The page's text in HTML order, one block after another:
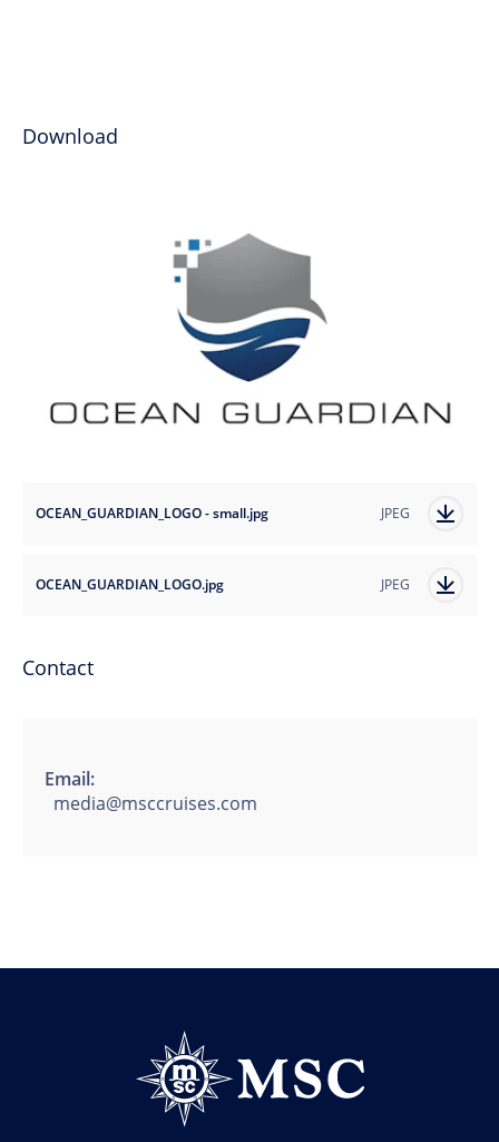
Download
OCEAN_GUARDIAN_LOGO - small.jpg JPEG
OCEAN_GUARDIAN_LOGO.jpg JPEG
Contact
Email:
media@msccruises.com